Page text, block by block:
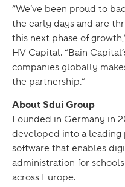
“We’ve been proud to
the early days and are
this next phase of
HV Capital. “Bain
companies globally
the partnership.”
About Sdui Group
Founded in Germany in
developed into a
software that enables
administration for
across Europe.